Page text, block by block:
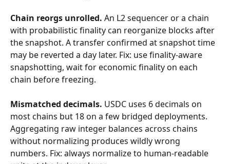
Chain reorgs unrolled. An L2 sequencer or a chain
with probabilistic finality can reorganize blocks after
the snapshot. A transfer confirmed at snapshot time
may be reverted a day later. Fix: use finality-aware
snapshotting, wait for economic finality on each
chain before freezing.
Mismatched decimals. USDC uses 6 decimals on
most chains but 18 on a few bridged deployments.
Aggregating raw integer balances across chains
without normalizing produces wildly wrong
numbers. Fix: always normalize to human-readable